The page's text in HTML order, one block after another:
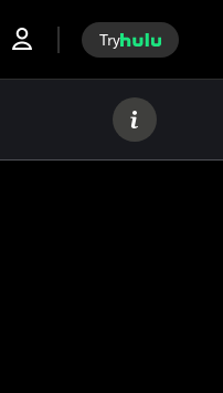
Try